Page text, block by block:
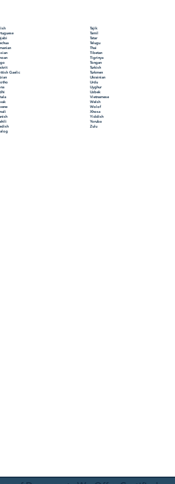
Gaelic
Tajik
Tamil
Tatar
Telugu
Thai
Tibetan
Tigrinya
Tongan
Turkish
Turkmen
Ukrainian
Urdu
Uyghur
Uzbek
Vietnamese
Welsh
Wolof
Xhosa
Yiddish
Yoruba
Zulu